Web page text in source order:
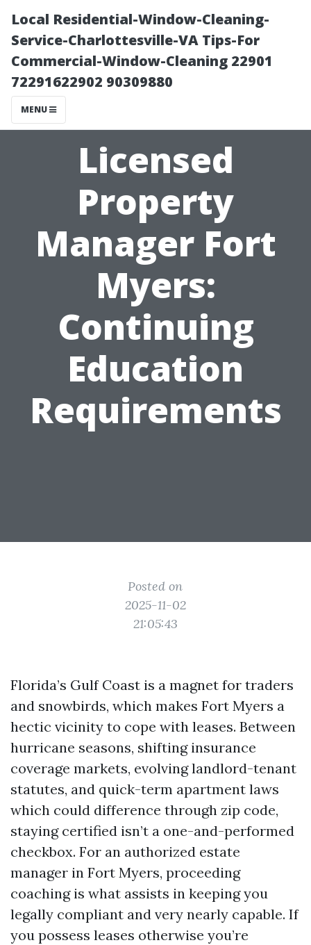
Local Residential-Window-Cleaning-
Service-Charlottesville-VA Tips-For
Commercial-Window-Cleaning 22901
72291622902 90309880
MENU
Licensed
Property
Manager Fort
Myers:
Continuing
Education
Requirements
Posted on
2025-11-02
21:05:43
Florida’s Gulf Coast is a magnet for traders
and snowbirds, which makes Fort Myers a
hectic vicinity to cope with leases. Between
hurricane seasons, shifting insurance
coverage markets, evolving landlord-tenant
statutes, and quick-term apartment laws
which could difference through zip code,
staying certified isn’t a one-and-performed
checkbox. For an authorized estate
manager in Fort Myers, proceeding
coaching is what assists in keeping you
legally compliant and very nearly capable. If
you possess leases otherwise you’re